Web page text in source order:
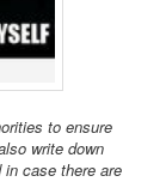
to ensure
write down
case there are